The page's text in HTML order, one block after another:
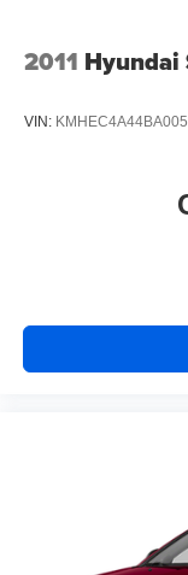
Stability Control,
warning system
parking safer,
With alloy wheels,
exterior, this
This 2025 Toyota
2011 Hyundai
VIN: